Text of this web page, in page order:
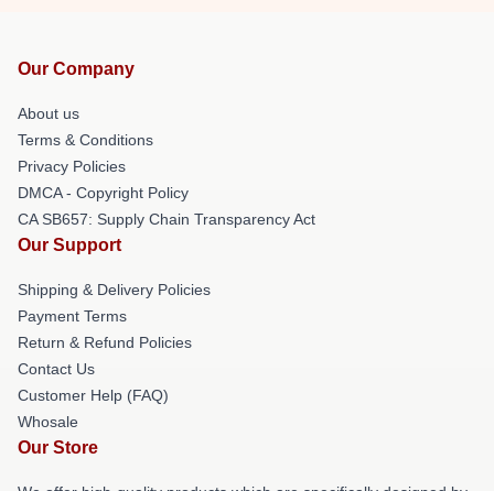
Our Company
About us
Terms & Conditions
Privacy Policies
DMCA - Copyright Policy
CA SB657: Supply Chain Transparency Act
Our Support
Shipping & Delivery Policies
Payment Terms
Return & Refund Policies
Contact Us
Customer Help (FAQ)
Whosale
Our Store